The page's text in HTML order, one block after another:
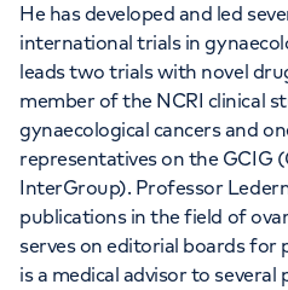
HCA Healthcare
Grace
42-52 Nottingham
He has developed and led
international trials in
leads two trials with novel
member of the NCRI clinical
gynaecological cancers and
representatives on the GCIG
InterGroup). Professor
publications in the field of
serves on editorial boards for
is a medical advisor to